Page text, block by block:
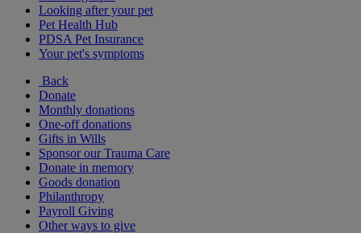
Looking after your pet
Pet Health Hub
PDSA Pet Insurance
Your pet's symptoms
Back
Donate
Monthly donations
One-off donations
Gifts in Wills
Sponsor our Trauma Care
Donate in memory
Goods donation
Philanthropy
Payroll Giving
Other ways to give